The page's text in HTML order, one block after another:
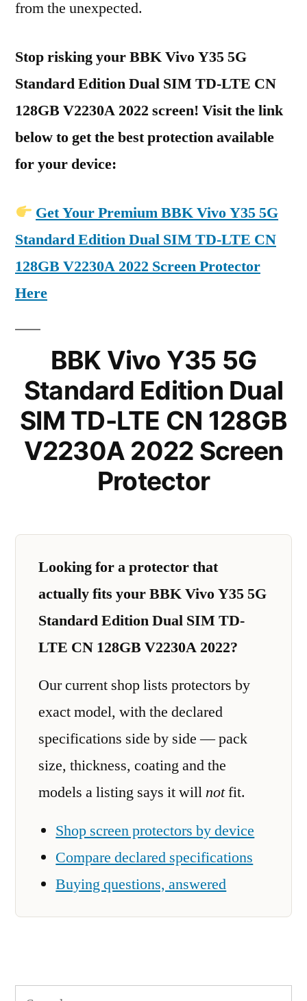
from the unexpected.
Stop risking your BBK Vivo Y35 5G
Standard Edition Dual SIM TD-LTE CN
128GB V2230A 2022 screen! Visit the link
below to get the best protection available
for your device:
Get Your Premium BBK Vivo Y35 5G
Standard Edition Dual SIM TD-LTE CN
128GB V2230A 2022 Screen Protector
Here
BBK Vivo Y35 5G
Standard Edition Dual
SIM TD-LTE CN 128GB
V2230A 2022 Screen
Protector
Looking for a protector that
actually fits your BBK Vivo Y35 5G
Standard Edition Dual SIM TD-
LTE CN 128GB V2230A 2022?
Our current shop lists protectors by
exact model, with the declared
specifications side by side — pack
size, thickness, coating and the
models a listing says it willnotfit.
Shop screen protectors by device
Compare declared specifications
Buying questions, answered